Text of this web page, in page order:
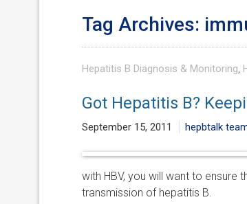
Tag Archives:
Hepatitis B Diagnosis & Monitoring
Got Hepatitis B?
September 15, 2011 hepbtalk
with HBV, you will want to
transmission of hepatitis B.